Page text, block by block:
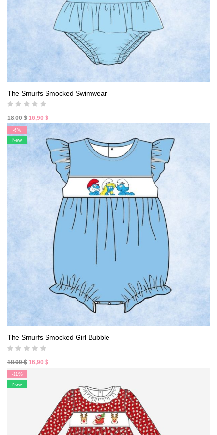
The Smurfs Smocked Swimwear
18,00$ Original
price
was:
18,00 $.
16,90 $
price
is:
16,90 $.
-6%
New
The Smurfs Smocked Girl Bubble
18,00$ Original
16,90 $
16,90 $.
-11%
New